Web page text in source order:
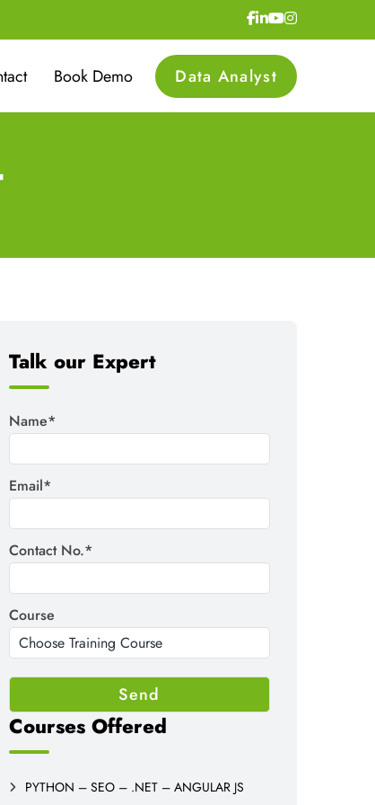
Book Demo Data Analyst
Talk our Expert
Name*
Email*
Contact No.*
Course
Courses Offered
PYTHON – SEO – .NET – ANGULAR JS